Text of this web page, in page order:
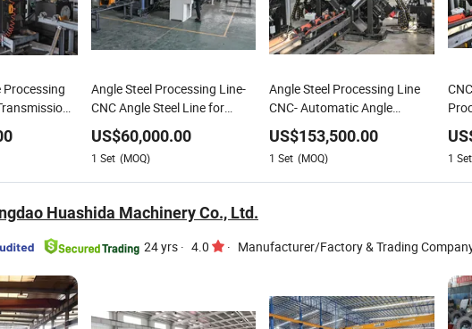
Processing
Angle Steel Processing Line-
CNC Angle Steel Line for
Punching, Marking &
Shearing
US$60,000.00
1 Set (MOQ)
Angle Steel Processing Line
CNC- Automatic Angle
Punching Drilling Machine
US$153,500.00
1 Set (MOQ) 1 Set
Huashida Machinery Co., Ltd.
24 yrs · 4.0 · Manufacturer/Factory & Trading